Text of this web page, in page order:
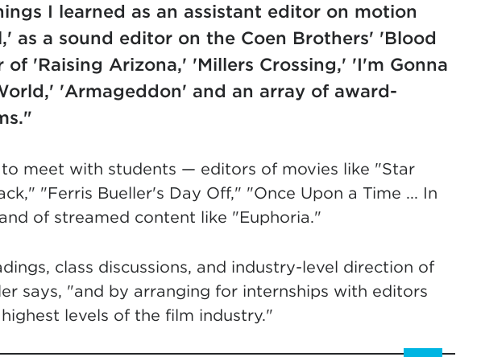
I learned as an assistant editor on motion
as a sound editor on the Coen Brothers' 'Blood
'Raising Arizona,' 'Millers Crossing,' 'I'm Gonna
'Armageddon' and an array of award-
meet with students — editors of movies like "Star
"Ferris Bueller's Day Off," "Once Upon a Time ... In
of streamed content like "Euphoria."
class discussions, and industry-level direction of
says, "and by arranging for internships with editors
levels of the film industry."